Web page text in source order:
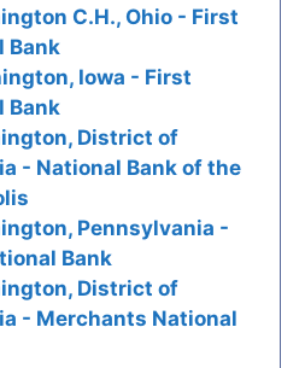
C.H., Ohio - First
Bank
Iowa - First
Bank
District of
- National Bank of the
Pennsylvania -
Bank
District of
- Merchants National